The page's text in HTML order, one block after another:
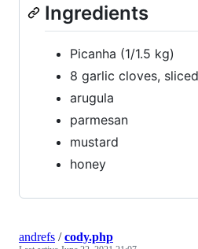
Ingredients
Picanha (1/1.5 kg)
8 garlic cloves,
arugula
parmesan
mustard
honey
andrefs /cody.php